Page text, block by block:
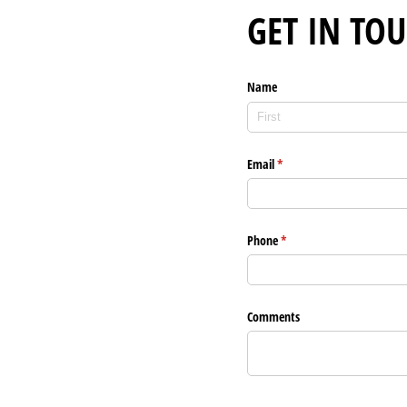
GET IN
Name
Email*
(required)
Phone*
(required)
Comments